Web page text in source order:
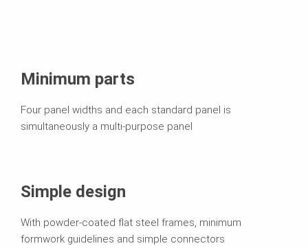
Minimum parts
Four panel widths and each standard panel is
simultaneously a multi-purpose panel
Simple design
With powder-coated flat steel frames, minimum
formwork guidelines and simple connectors